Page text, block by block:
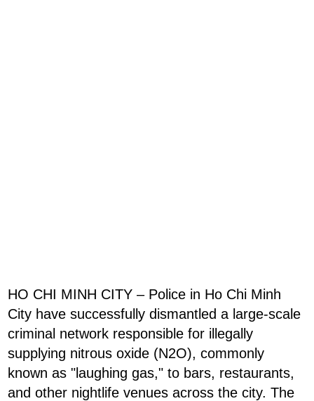
HO CHI MINH CITY – Police in Ho Chi Minh
City have successfully dismantled a large-scale
criminal network responsible for illegally
supplying nitrous oxide (N2O), commonly
known as "laughing gas," to bars, restaurants,
and other nightlife venues across the city. The